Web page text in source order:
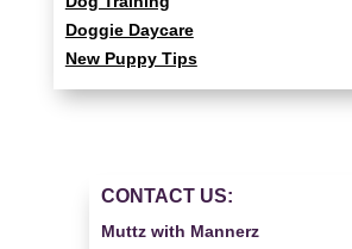
Doggie Daycare
New Puppy Tips
CONTACT US:
Muttz with Mannerz